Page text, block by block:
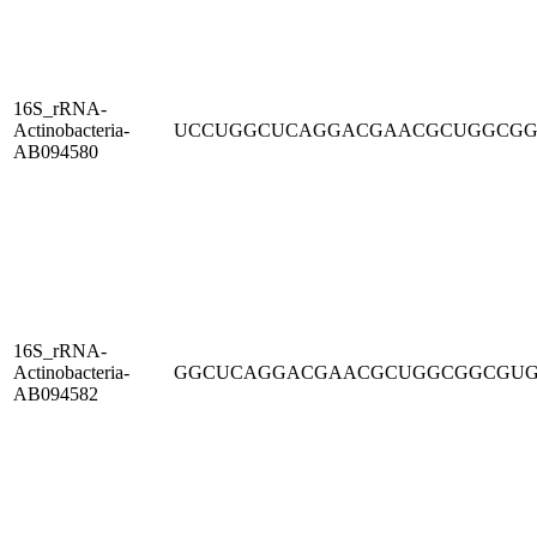
16S_rRNA-
Actinobacteria-
AB094580
16S_rRNA-
Actinobacteria-
AB094582